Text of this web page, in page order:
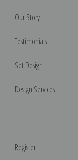
Our Story
Testimonials
Set Design
Design Services
Register